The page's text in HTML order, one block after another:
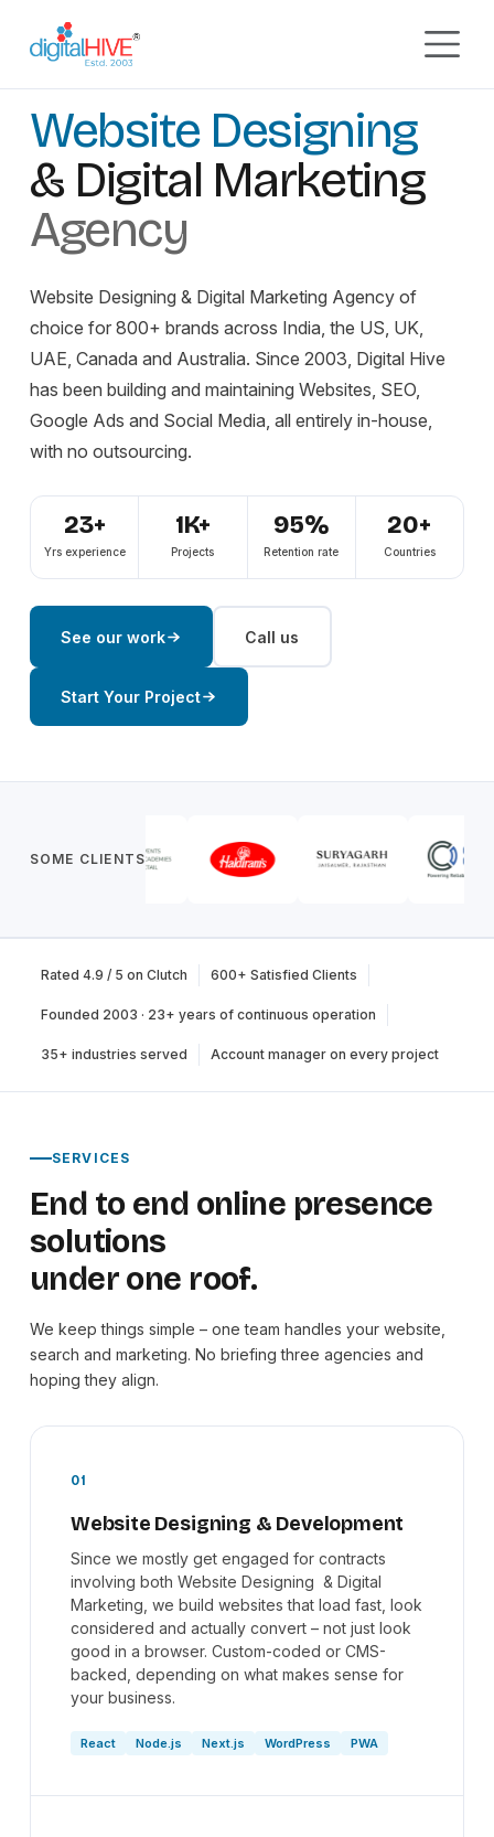
GURGAON, INDIA
Website Designing
& Digital Marketing
Agency
Website Designing & Digital Marketing Agency of
choice for 800+ brands across India, the US, UK,
UAE, Canada and Australia. Since 2003, Digital Hive
has been building and maintaining Websites, SEO,
Google Ads and Social Media, all entirely in-house,
with no outsourcing.
23+
Yrs experience
1K+
Projects
95%
Retention rate
20+
Countries
See our work Call us
Start Your Project
SOME CLIENTS
Rated 4.9 / 5 on Clutch 600+ Satisfied Clients
Founded 2003 · 23+ years of continuous operation
35+ industries served Account manager on every project
SERVICES
End to end online presence
solutions
under one roof.
We keep things simple – one team handles your website,
search and marketing. No briefing three agencies and
hoping they align.
01
Website Designing & Development
Since we mostly get engaged for contracts
involving both Website Designing & Digital
Marketing, we build websites that load fast, look
considered and actually convert – not just look
good in a browser. Custom-coded or CMS-
backed, depending on what makes sense for
your business.
React Node.js Next.js WordPress PWA